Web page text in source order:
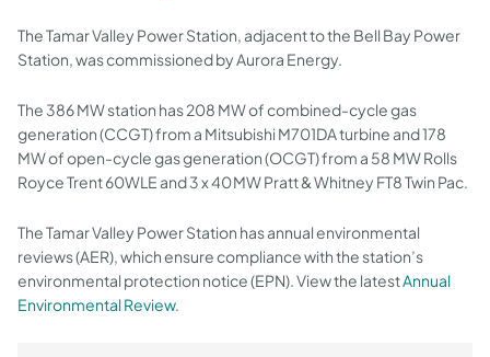
The Tamar Valley Power Station, adjacent to the Bell Bay Power
Station, was commissioned by Aurora Energy.
The 386 MW station has 208 MW of combined-cycle gas
generation (CCGT) from a Mitsubishi M701DA turbine and 178
MW of open-cycle gas generation (OCGT) from a 58 MW Rolls
Royce Trent 60WLE and 3 x 40 MW Pratt & Whitney FT8 Twin Pac.
The Tamar Valley Power Station has annual environmental
reviews (AER), which ensure compliance with the station’s
environmental protection notice (EPN). View the latestAnnual
Environmental Review.